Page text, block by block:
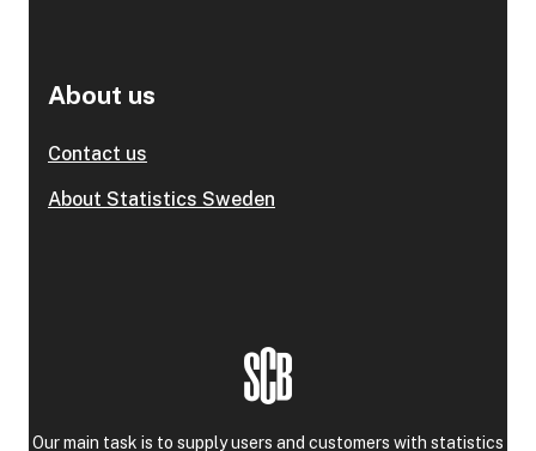
About us
Contact us
About Statistics Sweden
Our main task is to supply users and customers with statistics